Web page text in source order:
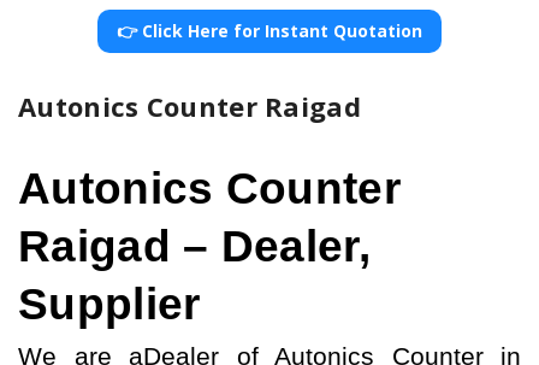
👉 Click Here for Instant Quotation
Autonics Counter Raigad
Autonics Counter
Raigad – Dealer,
Supplier
We are aDealer of Autonics Counter in